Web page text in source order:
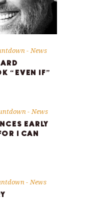
News
“EVEN IF”
News
EARLY
I CAN
News